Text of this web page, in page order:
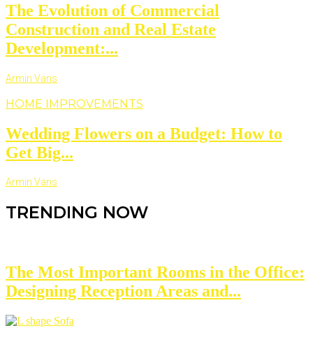
The Evolution of Commercial
Construction and Real Estate
Development:...
Armin Vans
HOME IMPROVEMENTS
Wedding Flowers on a Budget: How to
Get Big...
Armin Vans
TRENDING NOW
The Most Important Rooms in the Office:
Designing Reception Areas and...